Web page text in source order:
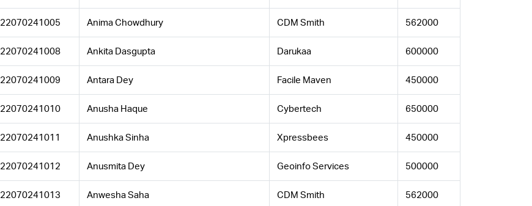
22070241005 Anima Chowdhury CDM Smith 562000
22070241008 Ankita Dasgupta Darukaa 600000
22070241009 Antara Dey Facile Maven 450000
22070241010 Anusha Haque Cybertech 650000
22070241011 Anushka Sinha Xpressbees 450000
22070241012 Anusmita Dey Geoinfo Services 500000
22070241013 Anwesha Saha CDM Smith 562000